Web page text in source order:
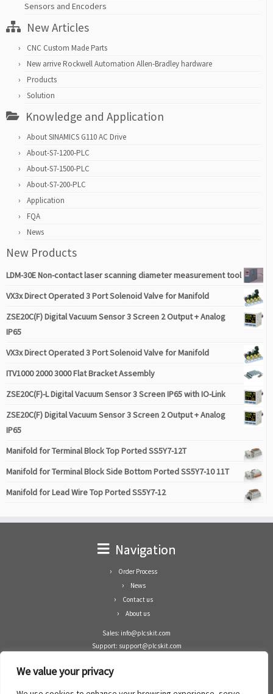
We value your privacy
Sensors and Encoders
New Articles
CNC Custom Made Parts
New arrive Rockwell Automation Allen-Bradley hardware
Products
Solution
Knowledge and Application
About SINAMICS G110 AC Drive
About-S7-1200-PLC
About-S7-1500-PLC
About-S7-200-PLC
Application
FQA
News
New Products
LDM-30E Non-contact laser scanning diameter measurement tool
VX3x Direct Operated 3 Port Solenoid Valve for Manifold
ZSE20C(F) Digital Vacuum Sensor 3 Screen 2 Output + Analog
IP65
VX3x Direct Operated 3 Port Solenoid Valve for Manifold
ITV1000 2000 3000 Flat Bracket Assembly
ZSE20C(F)-L Digital Vacuum Sensor 3 Screen IP65 with IO-Link
ZSE20C(F) Digital Vacuum Sensor 3 Screen 2 Output + Analog
IP65
Manifold for Terminal Block Top Ported SS5Y7-12T
Manifold for Terminal Block Side Bottom Ported SS5Y7-10 11T
Manifold for Lead Wire Top Ported SS5Y7-12
Navigation
Order Process
News
Contact us
About us
Sales: info@plcskit.com
Support: support@plcskit.com
Whatsapp: +1(402)937-8370